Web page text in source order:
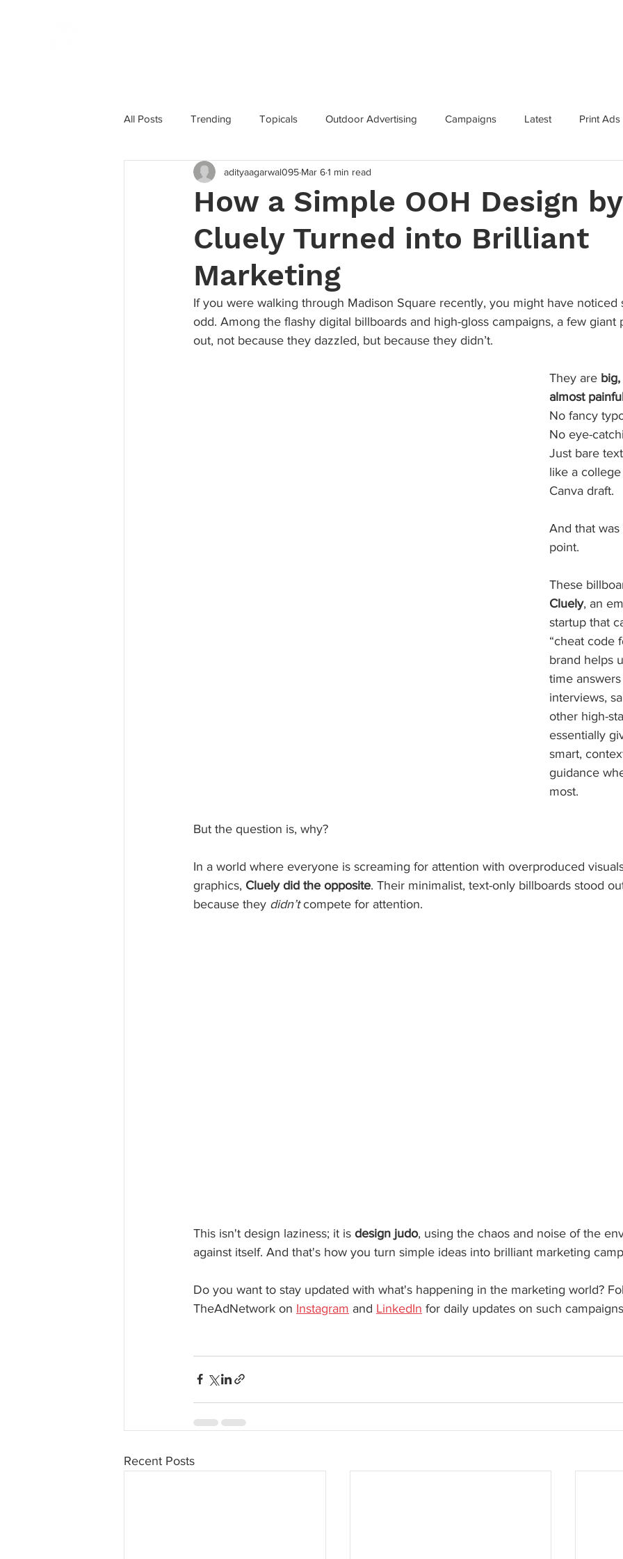
All Posts Trending Topicals Outdoor Advertising Campaigns Latest Print Ads
Influencer Marketing Award Winning Campaigns
Marketing Strategy Instagram Growth Metaverse Super Bowl Industry News
How a Simple OOH Design by
Cluely Turned into Brilliant
Marketing
adityaagarwal095 Mar 61 min read
If you were walking through Madison Square recently, you might have noticed
odd. Among the flashy digital billboards and high-gloss campaigns, a few giant
out, not because they dazzled, but because they didn’t.
They are
almost
No fancy
No eye-
Just bare
like a college
Canva draft.
And that
point.
These
Cluely, an
startup that
“cheat code
brand helps
time
interviews,
other high-
essentially
smart,
guidance
most.
But the question is, why?
In a world where everyone is screaming for attention with overproduced
graphics, Cluely did the opposite. Their minimalist, text-only billboards stood
because they didn’t compete for attention.
This isn't design laziness; it is design judo, using the chaos and noise of the
against itself. And that's how you turn simple ideas into brilliant marketing
Do you want to stay updated with what's happening in the marketing world?
TheAdNetwork on Instagram and LinkedIn for daily updates on such
Recent Posts